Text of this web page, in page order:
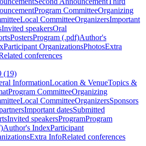
Program CommitteeOrganizing
Local CommitteeOrganizersImportant
Invited speakersOral
PostersProgram (.pdf)Author's
Participant OrganizationsPhotosExtra
conferences
(19)
InformationLocation & VenueTopics &
Program CommitteeOrganizing
Local CommitteeOrganizersSponsors
Important datesSubmitted
Invited speakersProgramProgram
Author's IndexParticipant
Extra InfoRelated conferences